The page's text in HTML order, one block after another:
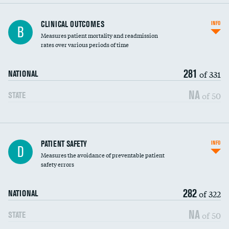
B CLINICAL OUTCOMES
Measures patient mortality and readmission
rates over various periods of time
NATIONAL 281 of 331
STATE NA of 50
INFO
In-hospital mortality
30-day mortality
D PATIENT SAFETY
Measures the avoidance of preventable patient
safety errors
NATIONAL 282of 322
STATE NA of 50
INFO